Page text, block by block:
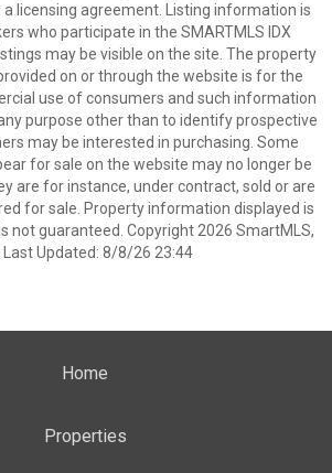
a licensing agreement. Listing information is
who participate in the SMARTMLS IDX
may be visible on the site. The property
on or through the website is for the
use of consumers and such information
purpose other than to identify prospective
may be interested in purchasing. Some
for sale on the website may no longer be
are for instance, under contract, sold or are
for sale. Property information displayed is
not guaranteed. Copyright 2026 SmartMLS,
Last Updated: 8/8/26 23:44
Home
Properties